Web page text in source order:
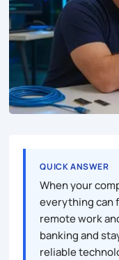
QUICK ANSWER
When your
everything can
remote work
banking and
reliable